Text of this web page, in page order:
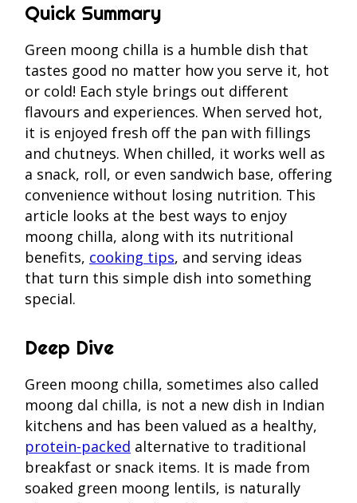
Quick Summary
Green moong chilla is a humble dish that
tastes good no matter how you serve it, hot
or cold! Each style brings out different
flavours and experiences. When served hot,
it is enjoyed fresh off the pan with fillings
and chutneys. When chilled, it works well as
a snack, roll, or even sandwich base, offering
convenience without losing nutrition. This
article looks at the best ways to enjoy
moong chilla, along with its nutritional
benefits, cooking tips, and serving ideas
that turn this simple dish into something
special.
Deep Dive
Green moong chilla, sometimes also called
moong dal chilla, is not a new dish in Indian
kitchens and has been valued as a healthy,
protein-packed alternative to traditional
breakfast or snack items. It is made from
soaked green moong lentils, is naturally